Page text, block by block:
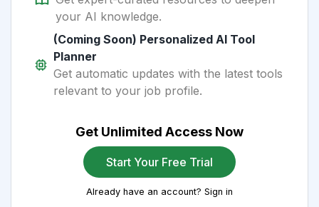
your AI knowledge.
(Coming Soon) Personalized AI Tool
Planner
Get automatic updates with the latest tools
relevant to your job profile.
Get Unlimited Access Now
Start Your Free Trial
Already have an account? Sign in